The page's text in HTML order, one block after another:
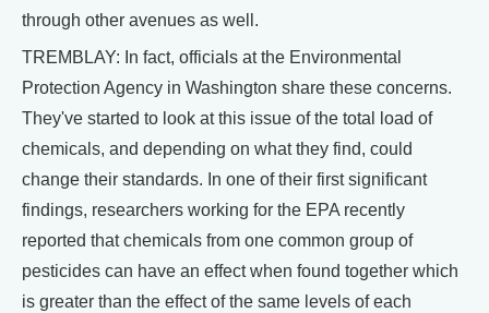
through other avenues as well.
TREMBLAY: In fact, officials at the Environmental
Protection Agency in Washington share these concerns.
They've started to look at this issue of the total load of
chemicals, and depending on what they find, could
change their standards. In one of their first significant
findings, researchers working for the EPA recently
reported that chemicals from one common group of
pesticides can have an effect when found together which
is greater than the effect of the same levels of each